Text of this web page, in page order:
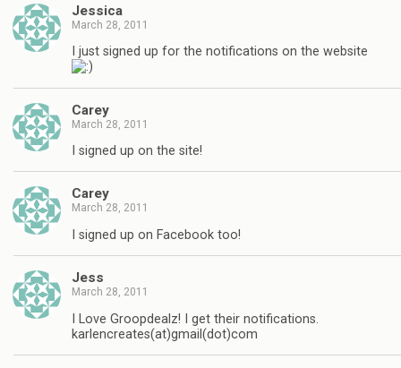
Jessica
March 28, 2011
I just signed up for the notifications on the website
Carey
March 28, 2011
I signed up on the site!
Carey
March 28, 2011
I signed up on Facebook too!
Jess
March 28, 2011
I Love Groopdealz! I get their notifications.
karlencreates(at)gmail(dot)com